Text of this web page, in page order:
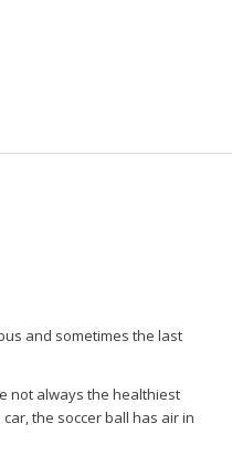
and sometimes the last
not always the healthiest
the soccer ball has air in